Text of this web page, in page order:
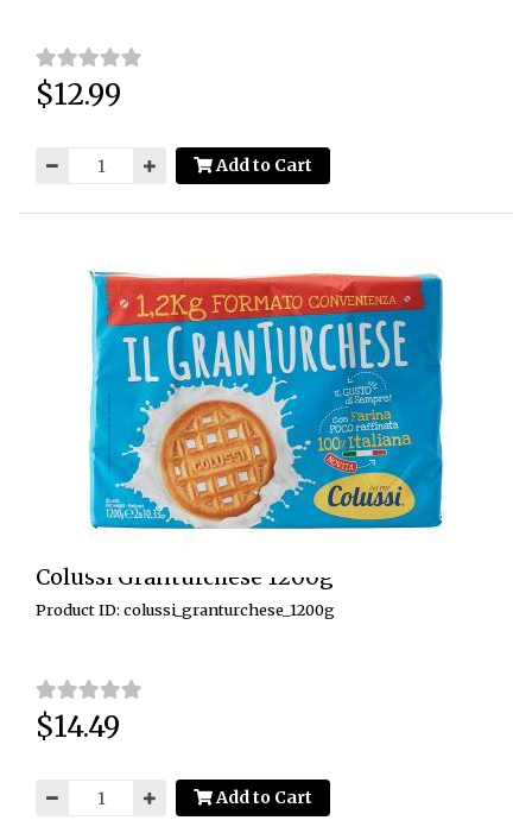
Price:
$12.99
Add to Cart
Colussi Granturchese 1200g
Product ID: colussi_granturchese_1200g
Price:
$14.49
Add to Cart